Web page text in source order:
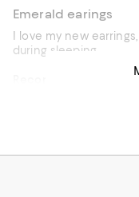
Emerald earings
I love my new
during sleeping.